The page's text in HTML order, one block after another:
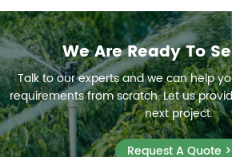
We Are Ready To
Talk to our experts and we can help
requirements from scratch. Let us
next project.
Request A Quote >